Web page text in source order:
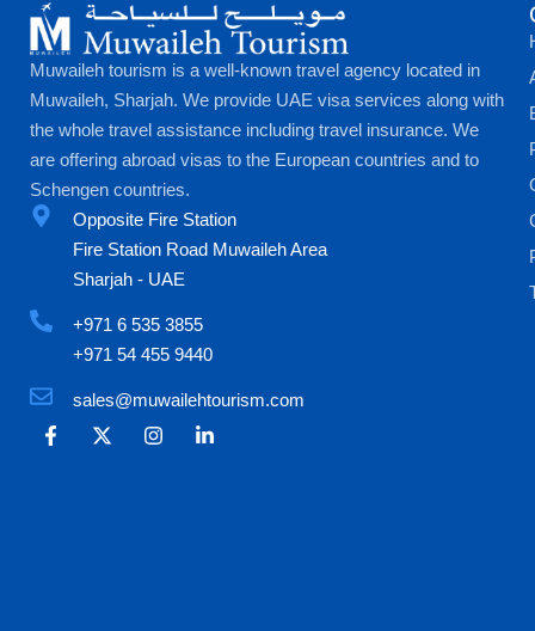
Muwaileh tourism is a well-known travel agency located in
Muwaileh, Sharjah. We provide UAE visa services along with
the whole travel assistance including travel insurance. We
are offering abroad visas to the European countries and to
Schengen countries.
Opposite Fire Station
Fire Station Road Muwaileh Area
Sharjah - UAE
+971 6 535 3855
+971 54 455 9440
sales@muwailehtourism.com